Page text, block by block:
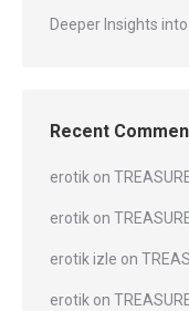
Deeper Insights
Recent
erotik on
erotik on
erotik izle on
erotik on